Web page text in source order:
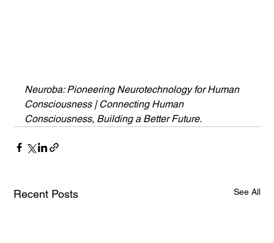
Neuroba: Pioneering Neurotechnology for Human
Consciousness | Connecting Human
Consciousness, Building a Better Future.
Recent Posts See All